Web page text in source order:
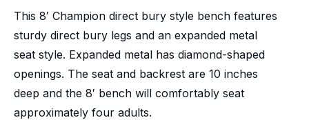
This 8′ Champion direct bury style bench features
sturdy direct bury legs and an expanded metal
seat style. Expanded metal has diamond-shaped
openings. The seat and backrest are 10 inches
deep and the 8′ bench will comfortably seat
approximately four adults.